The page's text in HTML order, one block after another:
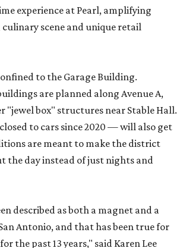
experience at Pearl, amplifying
culinary scene and unique retail
to the Garage Building.
are planned along Avenue A,
"jewel box" structures near Stable Hall.
to cars since 2020 — will also get
are meant to make the district
the day instead of just nights and
described as both a magnet and a
Antonio, and that has been true for
the past 13 years," said Karen Lee